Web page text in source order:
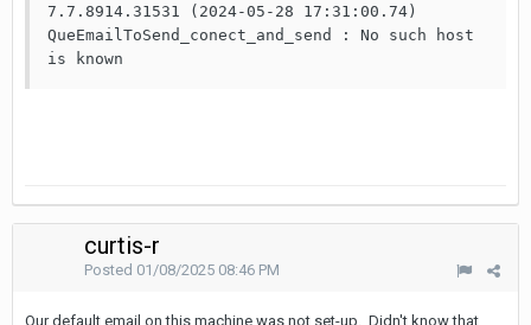
7.7.8914.31531 (2024-05-28 17:31:00.74)
QueEmailToSend_conect_and_send : No such host
is known
curtis-r
Posted 01/08/2025 08:46 PM
Our default email on this machine was not set-up. Didn't know that